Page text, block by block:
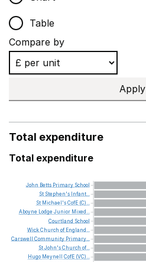
Table
Compare by
Apply
Total expenditure
Total expenditure
John Betts Primary School
St Stephen's Infant...
St Michael'sCofE (C)...
Aboyne Lodge Junior Mixed...
Courtland School
WickChurch of England...
Carswell Community Primary...
StJohn'sChurch of...
Hugo Meynell CofE (VC)...